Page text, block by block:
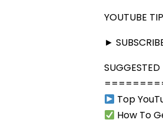
YOUTUBE
►
SUGGESTED
Top
How To